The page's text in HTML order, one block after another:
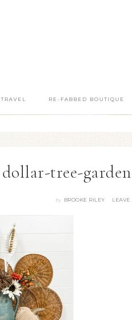
TRAVEL RE-FABBED BOUTIQUE
dollar-tree-
By BROOKE RILEY LEAVE